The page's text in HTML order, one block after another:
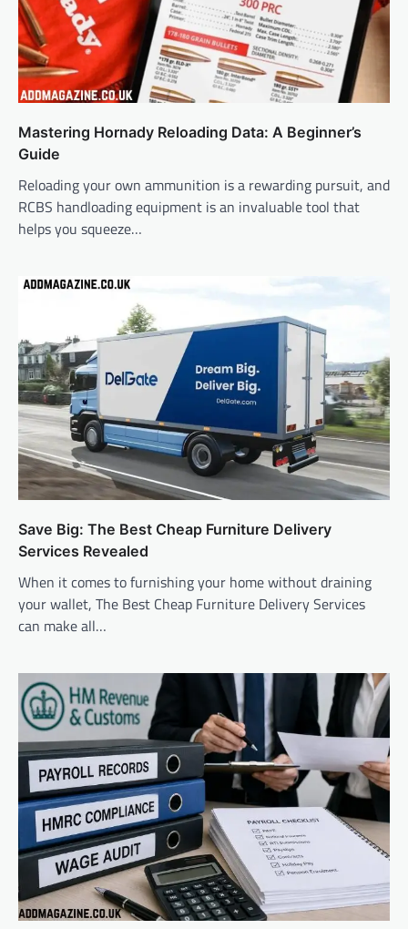
Mastering Hornady Reloading Data: A Beginner’s
Guide
Reloading your own ammunition is a rewarding pursuit, and
RCBS handloading equipment is an invaluable tool that
helps you squeeze…
Save Big: The Best Cheap Furniture Delivery
Services Revealed
When it comes to furnishing your home without draining
your wallet, The Best Cheap Furniture Delivery Services
can make all…